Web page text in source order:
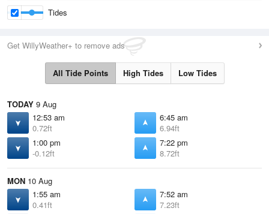
Tides
Get WillyWeather+ to remove ads
All Tide Points High Tides Low Tides
TODAY 9 Aug
12:53 am
0.72ft
6:45 am
6.94ft
1:00 pm
-0.12ft
7:22 pm
8.72ft
MON 10 Aug
1:55 am
0.41ft
7:52 am
7.23ft